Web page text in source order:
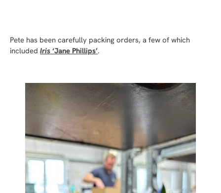
Pete has been carefully packing orders, a few of which
included Iris ‘Jane Phillips’.